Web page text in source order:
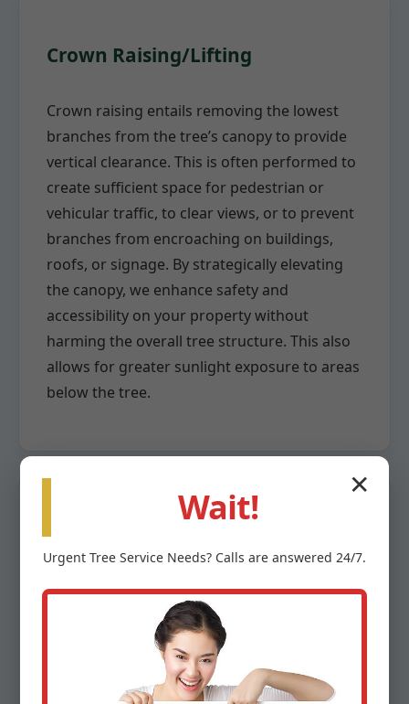
Crown Raising/Lifting
Crown raising entails removing the lowest
branches from the tree’s canopy to provide
vertical clearance. This is often performed to
create sufficient space for pedestrian or
vehicular traffic, to clear views, or to prevent
branches from encroaching on buildings,
roofs, or signage. By strategically elevating
the canopy, we enhance safety and
accessibility on your property without
harming the overall tree structure. This also
allows for greater sunlight exposure to areas
below the tree.
Crown Reduction
When a tree has grown too large for its
space or poses a risk due to overextension,
crown reduction becomes necessary. This
highly specialized pruning method involves
the careful removal of larger branches back
✕
Wait!
Urgent Tree Service Needs? Calls are answered 24/7.